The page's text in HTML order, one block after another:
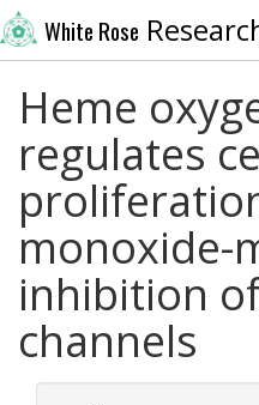
White Rose
Heme
regulates
monoxide-
inhibition
channels